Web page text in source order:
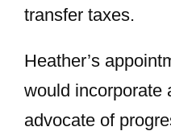
transfer taxes.
Heather’s
would incorporate
advocate of